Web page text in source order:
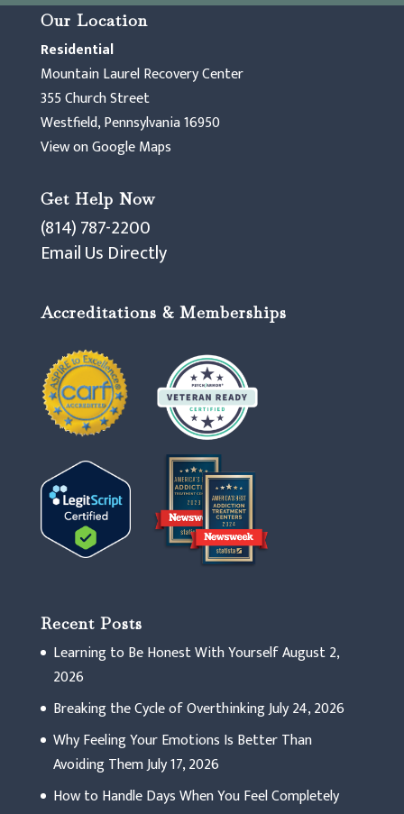
Our Location
Residential
Mountain Laurel Recovery Center
355 Church Street
Westfield, Pennsylvania 16950
View on Google Maps
Get Help Now
(814) 787-2200
Email Us Directly
Accreditations & Memberships
Recent Posts
Learning to Be Honest With YourselfAugust 2,
2026
Breaking the Cycle of OverthinkingJuly 24, 2026
Why Feeling Your Emotions Is Better Than
Avoiding ThemJuly 17, 2026
How to Handle Days When You Feel Completely